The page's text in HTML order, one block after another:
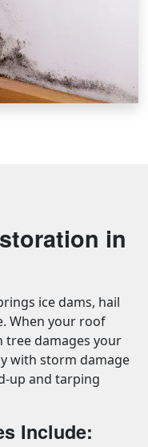
in
ice dams, hail
When your roof
tree damages your
with storm damage
up and tarping
Include: